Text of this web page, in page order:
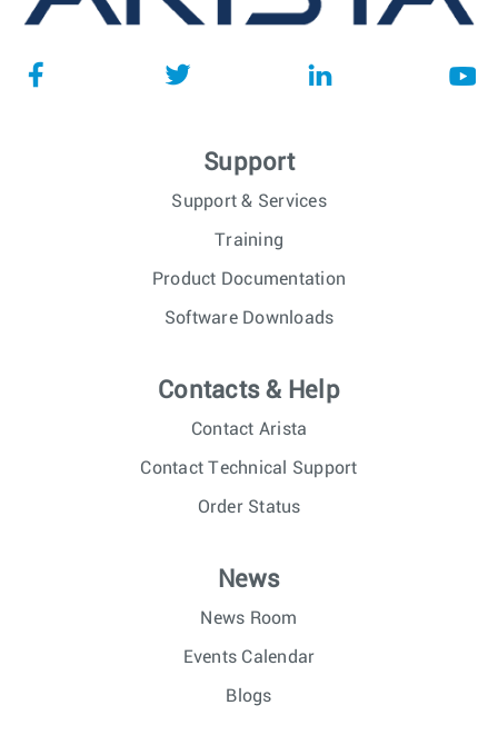
Support
Support & Services
Training
Product Documentation
Software Downloads
Contacts & Help
Contact Arista
Contact Technical Support
Order Status
News
News Room
Events Calendar
Blogs